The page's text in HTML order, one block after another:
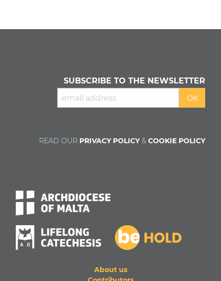
About us
SUBSCRIBE TO THE NEWSLETTER
READ OUR PRIVACY POLICY& COOKIE POLICY